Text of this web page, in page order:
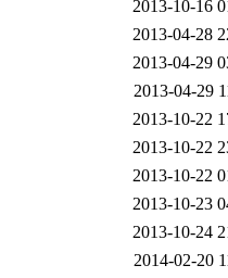
2013-10-16
2013-04-28
2013-04-29
2013-04-29
2013-10-22
2013-10-22
2013-10-22
2013-10-23
2013-10-24
2014-02-20